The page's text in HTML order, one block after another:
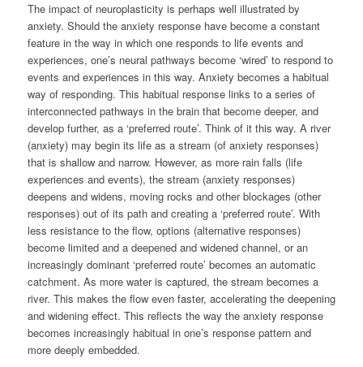
The impact of neuroplasticity is perhaps well illustrated by
anxiety. Should the anxiety response have become a constant
feature in the way in which one responds to life events and
experiences, one’s neural pathways become ‘wired’ to respond to
events and experiences in this way. Anxiety becomes a habitual
way of responding. This habitual response links to a series of
interconnected pathways in the brain that become deeper, and
develop further, as a ‘preferred route’. Think of it this way. A river
(anxiety) may begin its life as a stream (of anxiety responses)
that is shallow and narrow. However, as more rain falls (life
experiences and events), the stream (anxiety responses)
deepens and widens, moving rocks and other blockages (other
responses) out of its path and creating a ‘preferred route’. With
less resistance to the flow, options (alternative responses)
become limited and a deepened and widened channel, or an
increasingly dominant ‘preferred route’ becomes an automatic
catchment. As more water is captured, the stream becomes a
river. This makes the flow even faster, accelerating the deepening
and widening effect. This reflects the way the anxiety response
becomes increasingly habitual in one’s response pattern and
more deeply embedded.